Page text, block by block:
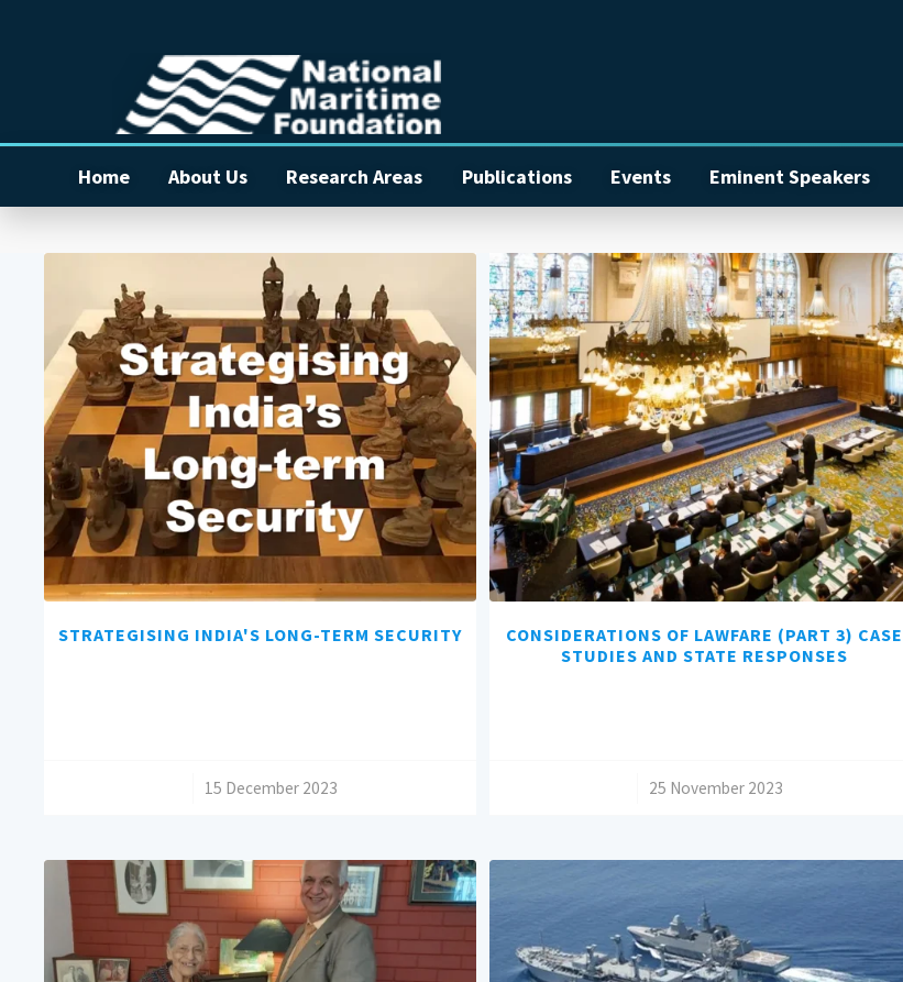
Home About Us Research Areas Publications Events Eminent Speakers
STRATEGISING INDIA'S LONG-TERM SECURITY
15 December 2023
CONSIDERATIONS OF LAWFARE (PART 3) CASE
STUDIES AND STATE RESPONSES
25 November 2023